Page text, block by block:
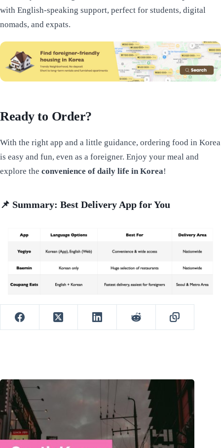
with English-speaking support, perfect for students, digital
nomads, and expats.
Ready to Order?
With the right app and a little guidance, ordering food in Korea
is easy and fun, even as a foreigner. Enjoy your meal and
explore the convenience of daily life in Korea!
📌 Summary: Best Delivery App for You